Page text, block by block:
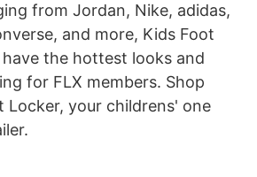
from Jordan, Nike, adidas,
and more, Kids Foot
the hottest looks and
for FLX members. Shop
Locker, your childrens' one